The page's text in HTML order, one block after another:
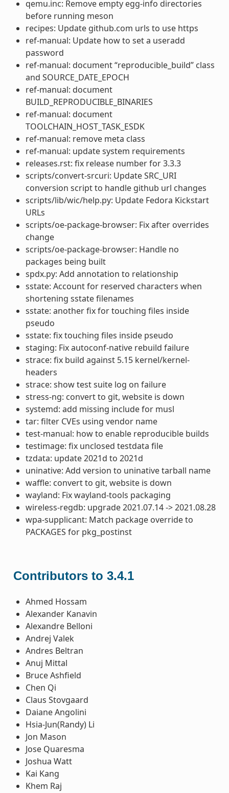
qemu.inc: Remove empty egg-info directories
before running meson
recipes: Update github.com urls to use https
ref-manual: Update how to set a useradd
password
ref-manual: document “reproducible_build” class
and SOURCE_DATE_EPOCH
ref-manual: document
BUILD_REPRODUCIBLE_BINARIES
ref-manual: document
TOOLCHAIN_HOST_TASK_ESDK
ref-manual: remove meta class
ref-manual: update system requirements
releases.rst: fix release number for 3.3.3
scripts/convert-srcuri: Update SRC_URI
conversion script to handle github url changes
scripts/lib/wic/help.py: Update Fedora Kickstart
URLs
scripts/oe-package-browser: Fix after overrides
change
scripts/oe-package-browser: Handle no
packages being built
spdx.py: Add annotation to relationship
sstate: Account for reserved characters when
shortening sstate filenames
sstate: another fix for touching files inside
pseudo
sstate: fix touching files inside pseudo
staging: Fix autoconf-native rebuild failure
strace: fix build against 5.15 kernel/kernel-
headers
strace: show test suite log on failure
stress-ng: convert to git, website is down
systemd: add missing include for musl
tar: filter CVEs using vendor name
test-manual: how to enable reproducible builds
testimage: fix unclosed testdata file
tzdata: update 2021d to 2021d
uninative: Add version to uninative tarball name
waffle: convert to git, website is down
wayland: Fix wayland-tools packaging
wireless-regdb: upgrade 2021.07.14 -> 2021.08.28
wpa-supplicant: Match package override to
PACKAGES for pkg_postinst
Contributors to 3.4.1
Ahmed Hossam
Alexander Kanavin
Alexandre Belloni
Andrej Valek
Andres Beltran
Anuj Mittal
Bruce Ashfield
Chen Qi
Claus Stovgaard
Daiane Angolini
Hsia-Jun(Randy) Li
Jon Mason
Jose Quaresma
Joshua Watt
Kai Kang
Khem Raj